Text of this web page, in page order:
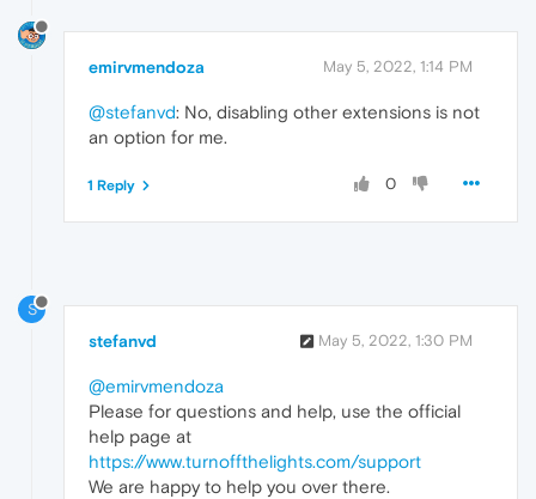
emirvmendoza May 5, 2022, 1:14 PM
@stefanvd: No, disabling other extensions is not
an option for me.
0
1 Reply
S
stefanvd May 5, 2022, 1:30 PM
@emirvmendoza
Please for questions and help, use the official
help page at
https://www.turnoffthelights.com/support
We are happy to help you over there.